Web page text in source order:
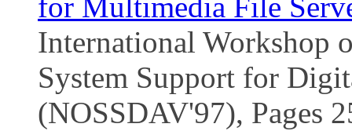
for Multimedia File
International Workshop
System Support for
(NOSSDAV'97), Pages